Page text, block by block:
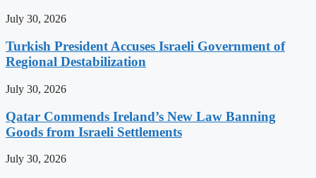
July 30, 2026
Turkish President Accuses Israeli Government of
Regional Destabilization
July 30, 2026
Qatar Commends Ireland’s New Law Banning
Goods from Israeli Settlements
July 30, 2026